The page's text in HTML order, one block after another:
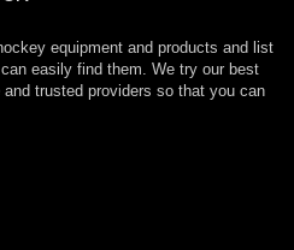
equipment and products and list
easily find them. We try our best
trusted providers so that you can